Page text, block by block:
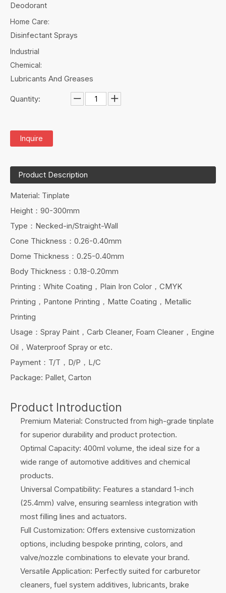
Deodorant
Home Care:
Disinfectant Sprays
Industrial
Chemical:
Lubricants And Greases
Quantity:
Inquire
Product Description
Material: Tinplate
Height：90-300mm
Type：Necked-in/Straight-Wall
Cone Thickness：0.26-0.40mm
Dome Thickness：0.25-0.40mm
Body Thickness：0.18-0.20mm
Printing：White Coating，Plain Iron Color，CMYK
Printing，Pantone Printing，Matte Coating，Metallic
Printing
Usage：Spray Paint，Carb Cleaner, Foam Cleaner，Engine
Oil，Waterproof Spray or etc.
Payment：T/T，D/P，L/C
Package: Pallet, Carton
Product Introduction
Premium Material: Constructed from high-grade tinplate
for superior durability and product protection.
Optimal Capacity: 400ml volume, the ideal size for a
wide range of automotive additives and chemical
products.
Universal Compatibility: Features a standard 1-inch
(25.4mm) valve, ensuring seamless integration with
most filling lines and actuators.
Full Customization: Offers extensive customization
options, including bespoke printing, colors, and
valve/nozzle combinations to elevate your brand.
Versatile Application: Perfectly suited for carburetor
cleaners, fuel system additives, lubricants, brake